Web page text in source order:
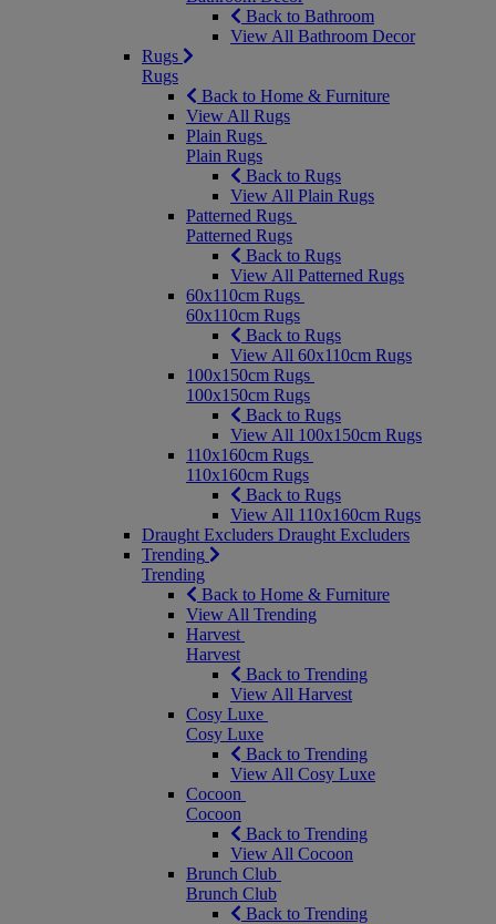
Back to Bathroom
View All Bathroom Decor
Rugs
Rugs
Back to Home & Furniture
View All Rugs
Plain Rugs
Plain Rugs
Back to Rugs
View All Plain Rugs
Patterned Rugs
Patterned Rugs
Back to Rugs
View All Patterned Rugs
60x110cm Rugs
60x110cm Rugs
Back to Rugs
View All 60x110cm Rugs
100x150cm Rugs
100x150cm Rugs
Back to Rugs
View All 100x150cm Rugs
110x160cm Rugs
110x160cm Rugs
Back to Rugs
View All 110x160cm Rugs
Draught Excluders Draught Excluders
Trending
Trending
Back to Home & Furniture
View All Trending
Harvest
Harvest
Back to Trending
View All Harvest
Cosy Luxe
Cosy Luxe
Back to Trending
View All Cosy Luxe
Cocoon
Cocoon
Back to Trending
View All Cocoon
Brunch Club
Brunch Club
Back to Trending